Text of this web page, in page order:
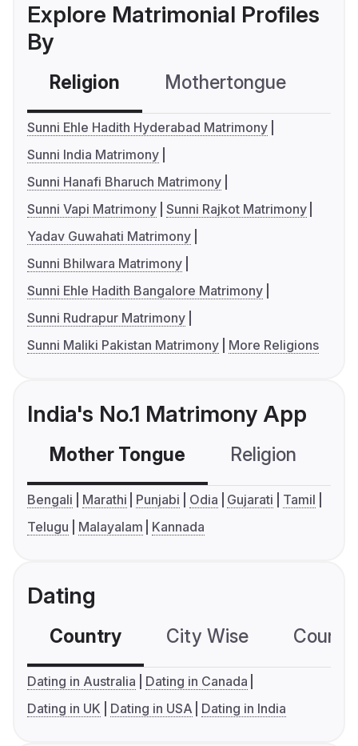
Explore Matrimonial Profiles
By
Religion Mothertongue
Sunni Ehle Hadith Hyderabad Matrimony
Sunni India Matrimony
Sunni Hanafi Bharuch Matrimony
Sunni Vapi Matrimony Sunni Rajkot Matrimony
Yadav Guwahati Matrimony
Sunni Bhilwara Matrimony
Sunni Ehle Hadith Bangalore Matrimony
Sunni Rudrapur Matrimony
Sunni Maliki Pakistan Matrimony
More Religions
India's No.1 Matrimony App
Mother Tongue Religion
Bengali Marathi Punjabi Odia Gujarati
Tamil
Telugu
Malayalam Kannada
Dating
Country City Wise
Dating in Australia
Dating in Canada
Dating in UK
Dating in USA Dating in India